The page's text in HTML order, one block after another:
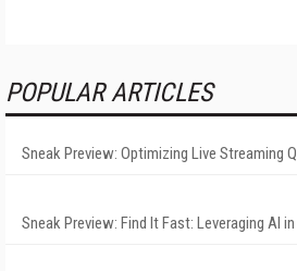
POPULAR ARTICLES
Sneak Preview: Optimizing Live Streaming
Sneak Preview: Find It Fast: Leveraging AI